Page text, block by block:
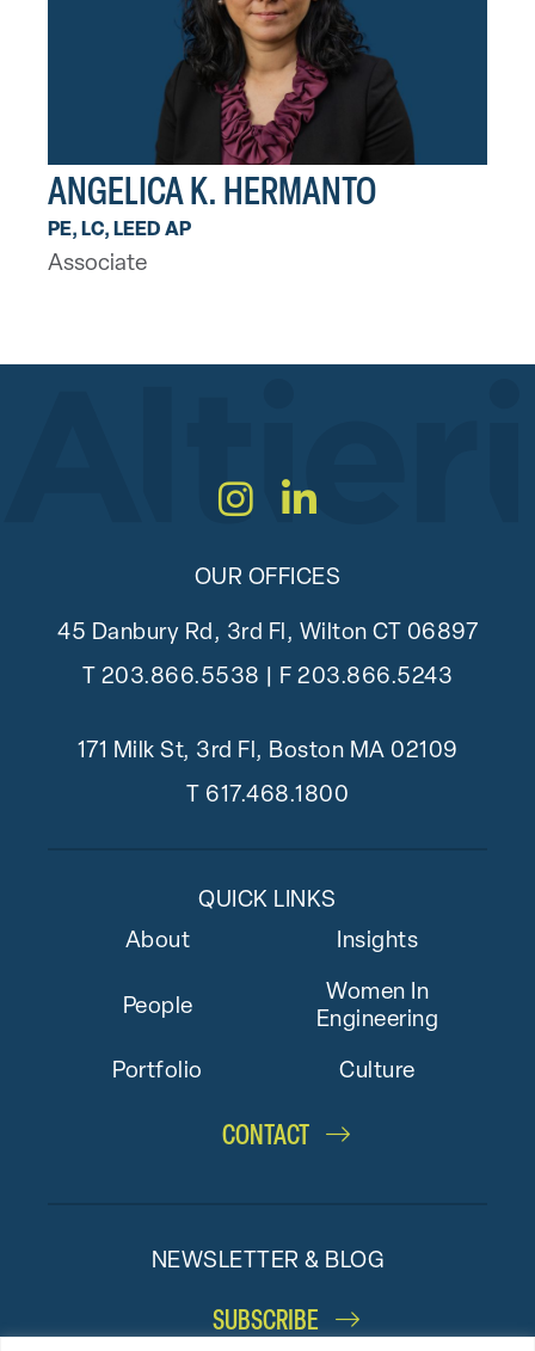
ANGELICA K. HERMANTO
PE, LC, LEED AP
Associate
Instagram
LinkedIn
OUR OFFICES
45 Danbury Rd, 3rd Fl, Wilton CT 06897
T 203.866.5538 | F 203.866.5243
171 Milk St, 3rd Fl, Boston MA 02109
T 617.468.1800
QUICK LINKS
About
Insights
People
Women In
Engineering
Portfolio Culture
CONTACT
NEWSLETTER & BLOG
SUBSCRIBE